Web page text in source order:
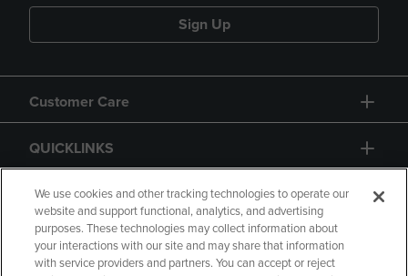
Sign Up
Customer Care
QUICKLINKS
GIFT CARD
We use cookies and other tracking technologies to operate our
website and support functional, analytics, and advertising
purposes. These technologies may collect information about
your interactions with our site and may share that information
with service providers and partners. You can accept or reject